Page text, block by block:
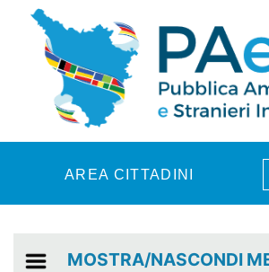
Skip to main content
AREA CITTADINI
MOSTRA/NASCONDI